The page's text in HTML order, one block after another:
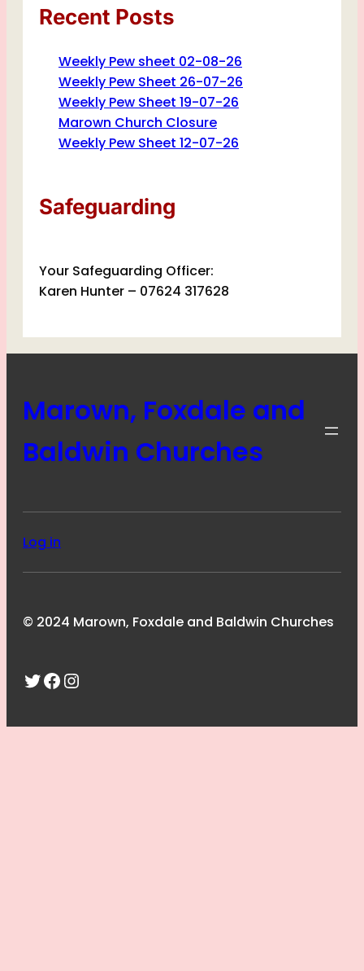
Recent Posts
Weekly Pew sheet 02-08-26
Weekly Pew Sheet 26-07-26
Weekly Pew Sheet 19-07-26
Marown Church Closure
Weekly Pew Sheet 12-07-26
Safeguarding
Your Safeguarding Officer:
Karen Hunter – 07624 317628
Marown, Foxdale and
Baldwin Churches
Log in
© 2024 Marown, Foxdale and Baldwin Churches
Twitter
Facebook
Instagram